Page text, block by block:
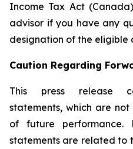
Income Tax Act
advisor if you have any
designation of the eligible
Caution Regarding
This press release
statements, which are
of future performance.
statements are related to